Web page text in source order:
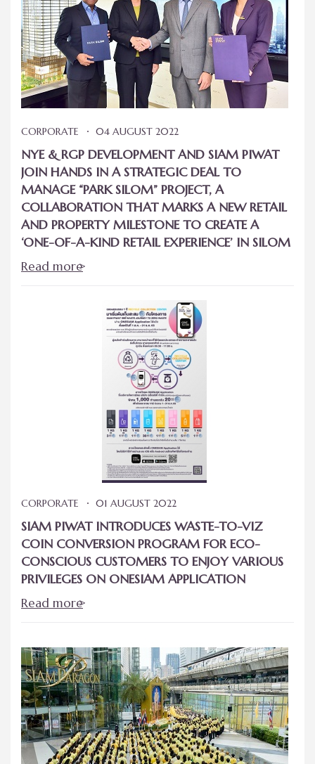
CORPORATE 04 AUGUST 2022
NYE & RGP DEVELOPMENT AND SIAM PIWAT
JOIN HANDS IN A STRATEGIC DEAL TO
MANAGE “PARK SILOM” PROJECT, A
COLLABORATION THAT MARKS A NEW RETAIL
AND PROPERTY MILESTONE TO CREATE A
‘ONE-OF-A-KIND RETAIL EXPERIENCE’ IN SILOM
Read more
CORPORATE 01 AUGUST 2022
SIAM PIWAT INTRODUCES WASTE-TO-VIZ
COIN CONVERSION PROGRAM FOR ECO-
CONSCIOUS CUSTOMERS TO ENJOY VARIOUS
PRIVILEGES ON ONESIAM APPLICATION
Read more